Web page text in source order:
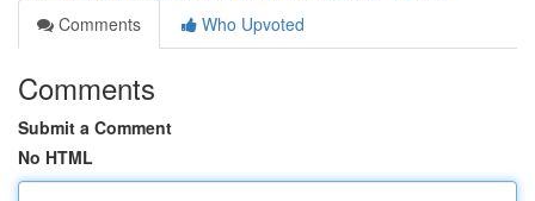
Comments
Who Upvoted
Comments
Submit a Comment
No HTML